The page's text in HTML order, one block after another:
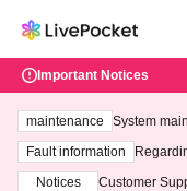
Important Notices
maintenance
System
ting at 3:00
Fault information
Notices
Customer